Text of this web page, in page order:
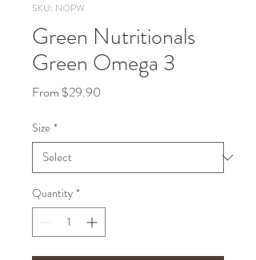
SKU: NOPW
Green Nutritionals
Green Omega 3
From $29.90
Size *
Quantity *